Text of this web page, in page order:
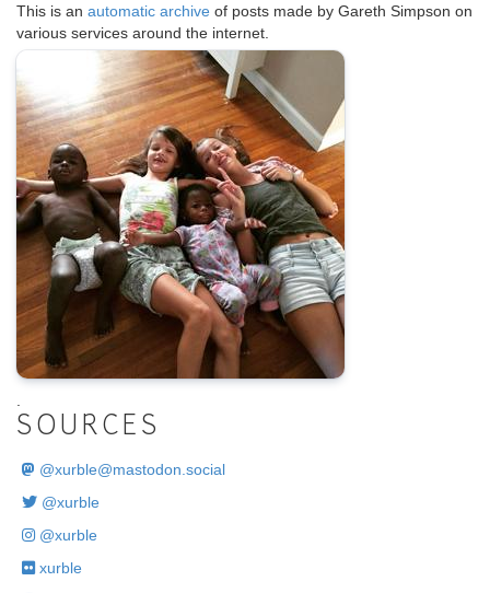
This is an automatic archive of posts made by Gareth Simpson on
various services around the internet.
SOURCES
@xurble@mastodon.social
@xurble
@xurble
xurble